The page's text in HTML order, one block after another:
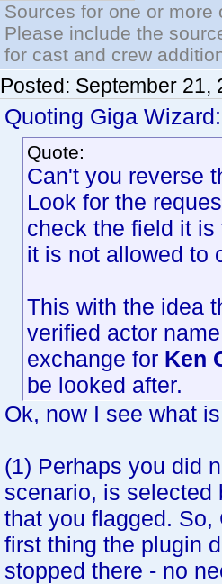
Sources for one or
Please include the
for cast and crew
Posted: September 21,
Quoting Giga Wizard:
Quote:
Can't you reverse
Look for the
check the field it
it is not allowed to
This with the idea
verified actor
exchange for Ken
be looked after.
Ok, now I see what
(1) Perhaps you did
scenario, is selected
that you flagged.
first thing the plugin
stopped there - no